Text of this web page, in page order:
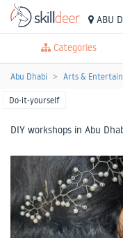
ABU
Categories
Abu Dhabi Arts &
Do-it-yourself
DIY workshops in Abu